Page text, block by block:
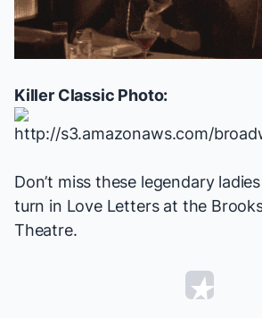
Killer Classic Photo:
Don’t miss these legendary
turn in Love Lettersat the
Theatre.